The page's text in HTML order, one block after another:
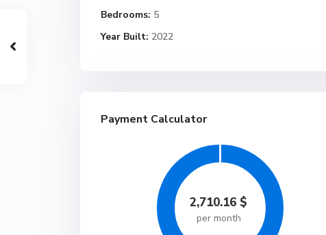
Bedrooms: 5
Year Built: 2022
Payment Calculator
2,710.16 $
per month